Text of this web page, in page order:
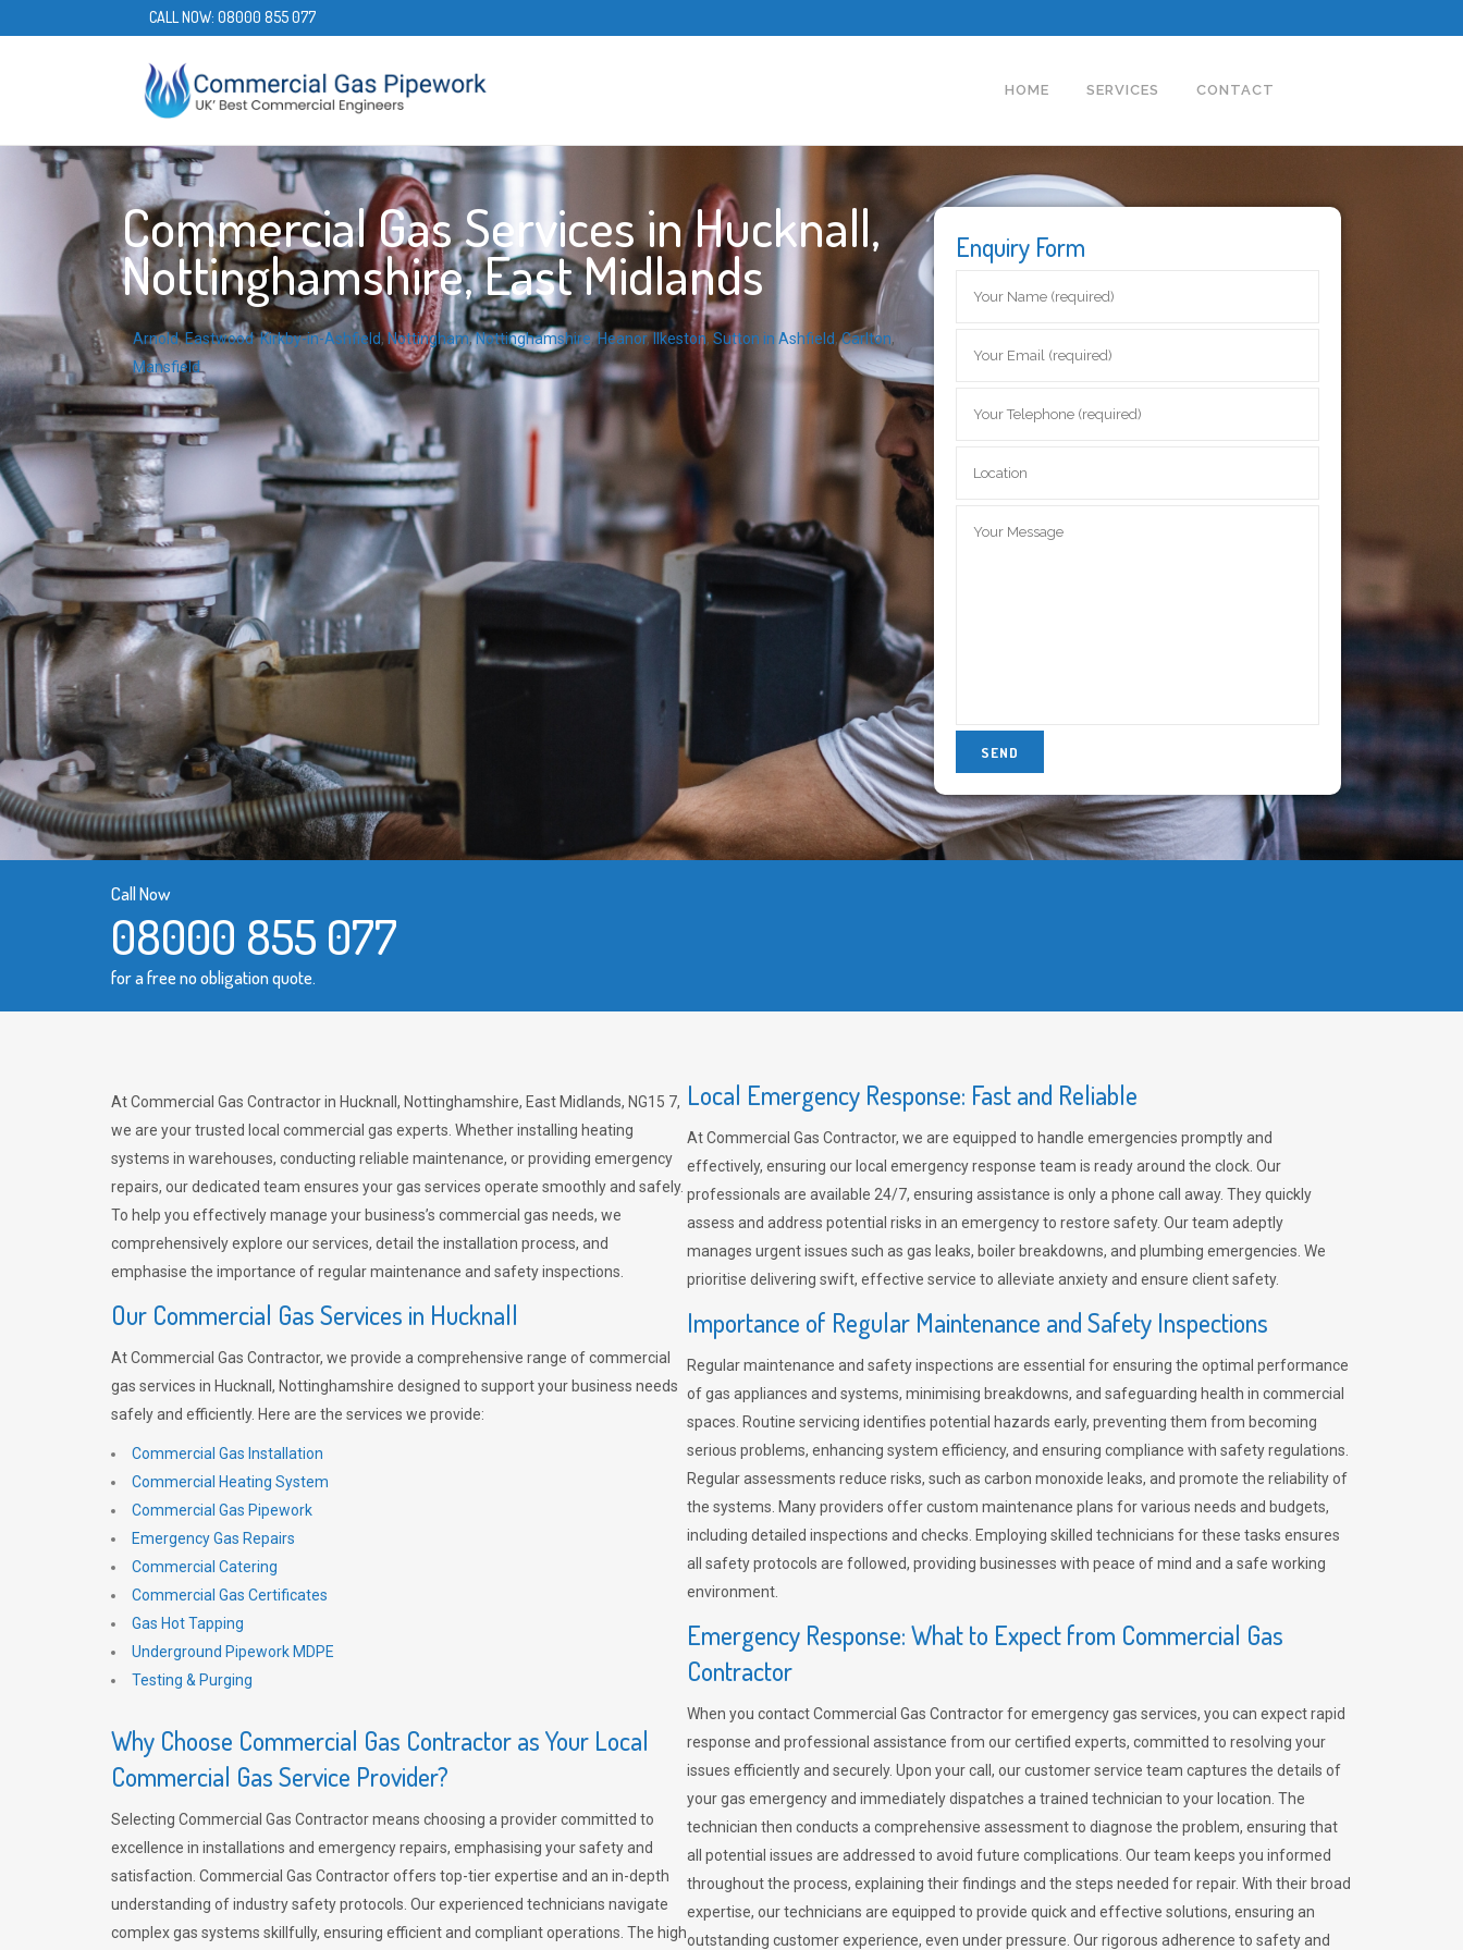
CALL NOW: 08000 855 077
HOME SERVICES CONTACT
Commercial Gas Services in Hucknall,
Nottinghamshire, East Midlands
Arnold,Eastwood,Kirkby-in-Ashfield,Nottingham,Nottinghamshire,Heanor, Ilkeston, Sutton in Ashfield,Carlton,
Mansfield
Enquiry Form
Call Now
08000 855 077
for a free no obligation quote.
At Commercial Gas Contractor in Hucknall, Nottinghamshire, East Midlands, NG15 7,
we are your trusted local commercial gas experts. Whether installing heating
systems in warehouses, conducting reliable maintenance, or providing emergency
repairs, our dedicated team ensures your gas services operate smoothly and safely.
To help you effectively manage your business’s commercial gas needs, we
comprehensively explore our services, detail the installation process, and
emphasise the importance of regular maintenance and safety inspections.
Our Commercial Gas Services in Hucknall
At Commercial Gas Contractor, we provide a comprehensive range of commercial
gas services in Hucknall, Nottinghamshire designed to support your business needs
safely and efficiently. Here are the services we provide:
Commercial Gas Installation
Commercial Heating System
Commercial Gas Pipework
Emergency Gas Repairs
Commercial Catering
Commercial Gas Certificates
Gas Hot Tapping
Underground Pipework MDPE
Testing & Purging
Why Choose Commercial Gas Contractor as Your Local
Commercial Gas Service Provider?
Selecting Commercial Gas Contractor means choosing a provider committed to
excellence in installations and emergency repairs, emphasising your safety and
satisfaction. Commercial Gas Contractor offers top-tier expertise and an in-depth
understanding of industry safety protocols. Our experienced technicians navigate
complex gas systems skillfully, ensuring efficient and compliant operations. The high
Local Emergency Response: Fast and Reliable
At Commercial Gas Contractor, we are equipped to handle emergencies promptly and
effectively, ensuring our local emergency response team is ready around the clock. Our
professionals are available 24/7, ensuring assistance is only a phone call away. They quickly
assess and address potential risks in an emergency to restore safety. Our team adeptly
manages urgent issues such as gas leaks, boiler breakdowns, and plumbing emergencies. We
prioritise delivering swift, effective service to alleviate anxiety and ensure client safety.
Importance of Regular Maintenance and Safety Inspections
Regular maintenance and safety inspections are essential for ensuring the optimal performance
of gas appliances and systems, minimising breakdowns, and safeguarding health in commercial
spaces. Routine servicing identifies potential hazards early, preventing them from becoming
serious problems, enhancing system efficiency, and ensuring compliance with safety regulations.
Regular assessments reduce risks, such as carbon monoxide leaks, and promote the reliability of
the systems. Many providers offer custom maintenance plans for various needs and budgets,
including detailed inspections and checks. Employing skilled technicians for these tasks ensures
all safety protocols are followed, providing businesses with peace of mind and a safe working
environment.
Emergency Response: What to Expect from Commercial Gas
Contractor
When you contact Commercial Gas Contractor for emergency gas services, you can expect rapid
response and professional assistance from our certified experts, committed to resolving your
issues efficiently and securely. Upon your call, our customer service team captures the details of
your gas emergency and immediately dispatches a trained technician to your location. The
technician then conducts a comprehensive assessment to diagnose the problem, ensuring that
all potential issues are addressed to avoid future complications. Our team keeps you informed
throughout the process, explaining their findings and the steps needed for repair. With their broad
expertise, our technicians are equipped to provide quick and effective solutions, ensuring an
outstanding customer experience, even under pressure. Our rigorous adherence to safety and